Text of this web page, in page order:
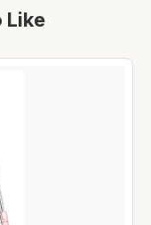
Like